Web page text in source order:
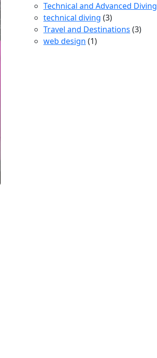
Technical and Advanced Diving
technical diving (3)
Travel and Destinations (3)
web design (1)